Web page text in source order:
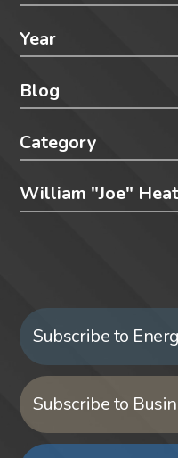
Year
Blog
Category
William "Joe"
Subscribe to
Subscribe to